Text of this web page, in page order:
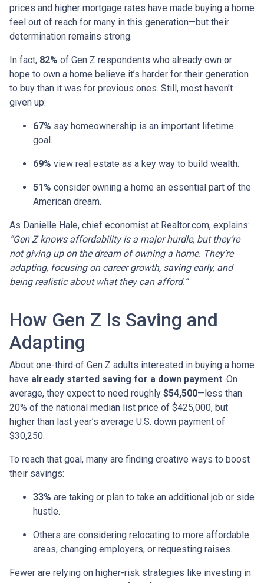
prices and higher mortgage rates have made buying a home
feel out of reach for many in this generation—but their
determination remains strong.
In fact, 82% of Gen Z respondents who already own or
hope to own a home believe it’s harder for their generation
to buy than it was for previous ones. Still, most haven’t
given up:
67% say homeownership is an important lifetime
goal.
69% view real estate as a key way to build wealth.
51% consider owning a home an essential part of the
American dream.
As Danielle Hale, chief economist at Realtor.com, explains:
“Gen Z knows affordability is a major hurdle, but they’re
not giving up on the dream of owning a home. They’re
adapting, focusing on career growth, saving early, and
being realistic about what they can afford.”
How Gen Z Is Saving and
Adapting
About one-third of Gen Z adults interested in buying a home
have already started saving for a down payment. On
average, they expect to need roughly $54,500—less than
20% of the national median list price of $425,000, but
higher than last year’s average U.S. down payment of
$30,250.
To reach that goal, many are finding creative ways to boost
their savings:
33% are taking or plan to take an additional job or side
hustle.
Others are considering relocating to more affordable
areas, changing employers, or requesting raises.
Fewer are relying on higher-risk strategies like investing in